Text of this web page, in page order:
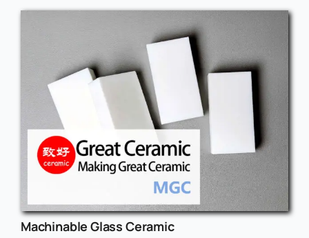
Machinable Glass Ceramic